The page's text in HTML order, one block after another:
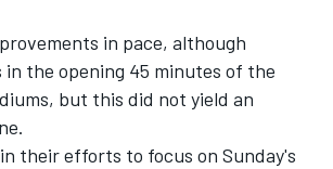
in pace, although
the opening 45 minutes of the
but this did not yield an
their efforts to focus on Sunday's